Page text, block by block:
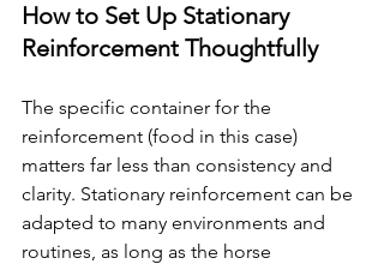
How to Set Up Stationary
Reinforcement Thoughtfully
The specific container for the
reinforcement (food in this case)
matters far less than consistency and
clarity. Stationary reinforcement can be
adapted to many environments and
routines, as long as the horse